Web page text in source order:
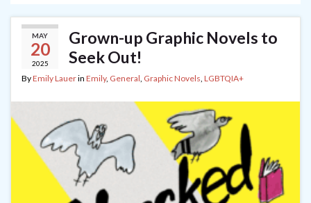
MAY
20
2025
Grown-up Graphic Novels to
Seek Out!
ByEmily Lauerin Emily, General, Graphic Novels, LGBTQIA+